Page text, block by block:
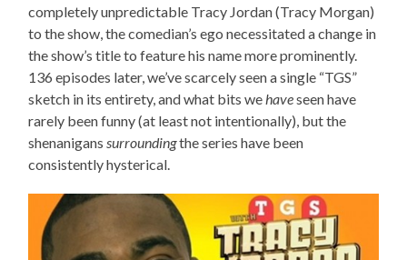
completely unpredictable Tracy Jordan (Tracy Morgan)
to the show, the comedian’s ego necessitated a change in
the show’s title to feature his name more prominently.
136 episodes later, we’ve scarcely seen a single “TGS”
sketch in its entirety, and what bits wehaveseen have
rarely been funny (at least not intentionally), but the
shenaniganssurroundingthe series have been
consistently hysterical.